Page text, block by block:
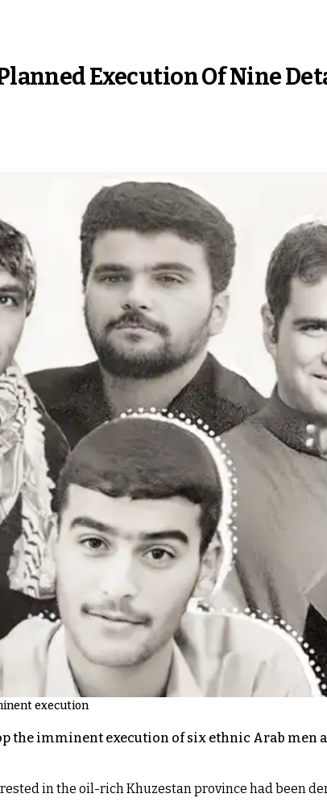
Execution Of Nine
execution
the imminent execution of six ethnic Arab men
in the oil-rich Khuzestan province had been